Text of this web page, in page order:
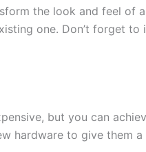
the look and feel of
one. Don’t forget to
but you can
hardware to give them